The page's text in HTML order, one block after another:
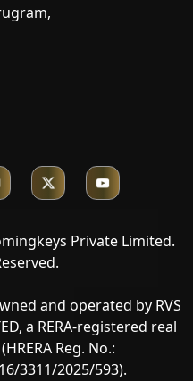
Private Limited.
and operated by RVS
a RERA-registered real
Reg. No.:
3311/2025/593).